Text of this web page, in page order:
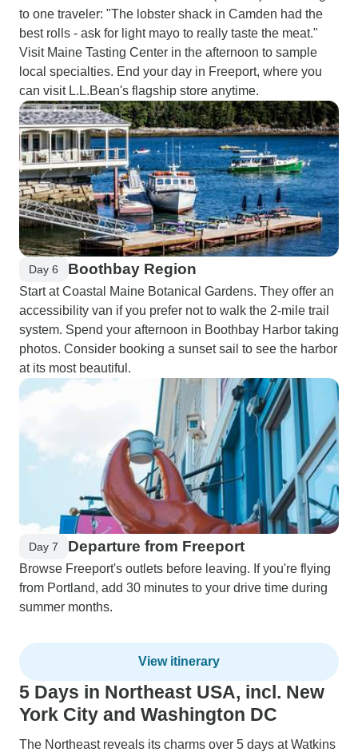
to one traveler: "The lobster shack in Camden had the
best rolls - ask for light mayo to really taste the meat."
Visit Maine Tasting Center in the afternoon to sample
local specialties. End your day in Freeport, where you
can visit L.L.Bean's flagship store anytime.
Day 6 Boothbay Region
Start at Coastal Maine Botanical Gardens. They offer an
accessibility van if you prefer not to walk the 2-mile trail
system. Spend your afternoon in Boothbay Harbor taking
photos. Consider booking a sunset sail to see the harbor
at its most beautiful.
Day 7 Departure from Freeport
Browse Freeport's outlets before leaving. If you're flying
from Portland, add 30 minutes to your drive time during
summer months.
View itinerary
5 Days in Northeast USA, incl. New
York City and Washington DC
The Northeast reveals its charms over 5 days at Watkins